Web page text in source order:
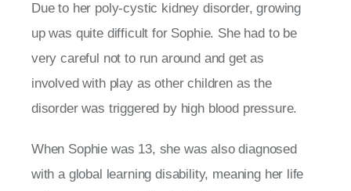
Due to her poly-cystic kidney disorder, growing
up was quite difficult for Sophie. She had to be
very careful not to run around and get as
involved with play as other children as the
disorder was triggered by high blood pressure.
When Sophie was 13, she was also diagnosed
with a global learning disability, meaning her life